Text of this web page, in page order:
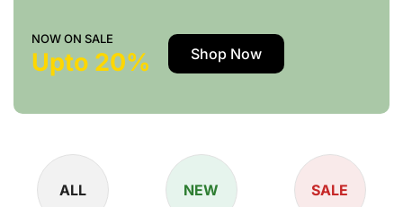
NOW ON SALE
Upto 20% Shop Now
ALL NEW SALE